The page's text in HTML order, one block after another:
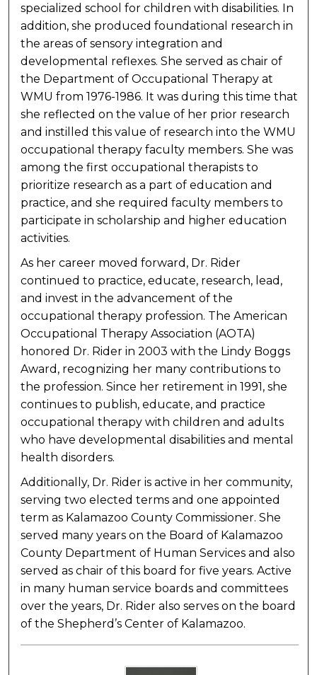
specialized school for children with disabilities. In
addition, she produced foundational research in
the areas of sensory integration and
developmental reflexes. She served as chair of
the Department of Occupational Therapy at
WMU from 1976-1986. It was during this time that
she reflected on the value of her prior research
and instilled this value of research into the WMU
occupational therapy faculty members. She was
among the first occupational therapists to
prioritize research as a part of education and
practice, and she required faculty members to
participate in scholarship and higher education
activities.
As her career moved forward, Dr. Rider
continued to practice, educate, research, lead,
and invest in the advancement of the
occupational therapy profession. The American
Occupational Therapy Association (AOTA)
honored Dr. Rider in 2003 with the Lindy Boggs
Award, recognizing her many contributions to
the profession. Since her retirement in 1991, she
continues to publish, educate, and practice
occupational therapy with children and adults
who have developmental disabilities and mental
health disorders.
Additionally, Dr. Rider is active in her community,
serving two elected terms and one appointed
term as Kalamazoo County Commissioner. She
served many years on the Board of Kalamazoo
County Department of Human Services and also
served as chair of this board for five years. Active
in many human service boards and committees
over the years, Dr. Rider also serves on the board
of the Shepherd’s Center of Kalamazoo.